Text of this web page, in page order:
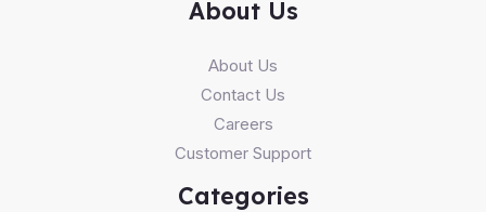
About Us
About Us
Contact Us
Careers
Customer Support
Categories